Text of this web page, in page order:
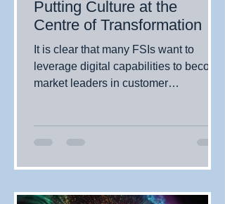
Putting Culture at the
Centre of Transformation
It is clear that many FSIs want to
leverage digital capabilities to become
market leaders in customer